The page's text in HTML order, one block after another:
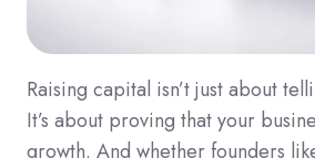
Raising capital isn’t just about
It’s about proving that your
growth. And whether founders